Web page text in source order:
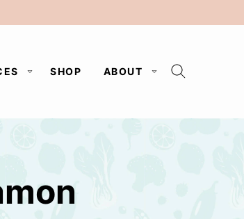
SHOP ABOUT